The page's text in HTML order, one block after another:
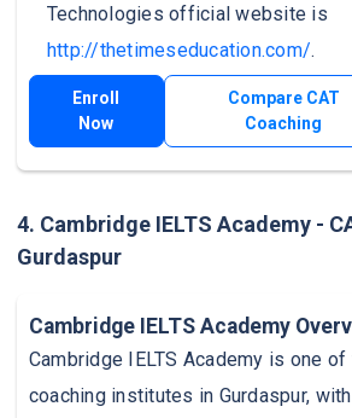
Technologies official website is
http://thetimeseducation.com/.
Enroll
Now
Compare CAT
Coaching
4. Cambridge IELTS Academy -
Gurdaspur
Cambridge IELTS Academy
Cambridge IELTS Academy is one of
coaching institutes in Gurdaspur,